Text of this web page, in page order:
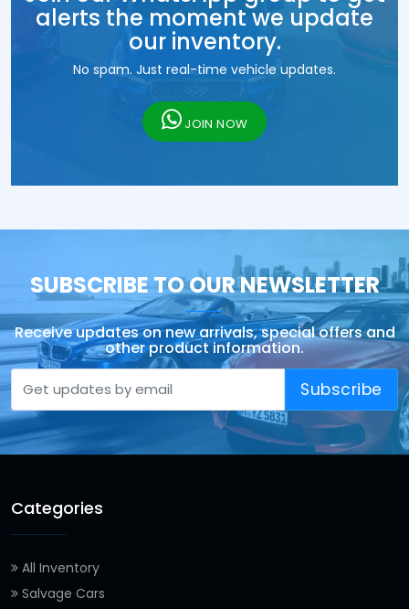
alerts the moment we update
our inventory.
No spam. Just real-time vehicle updates.
JOIN NOW
SUBSCRIBE TO OUR NEWSLETTER
Receive updates on new arrivals, special offers and
other product information.
Subscribe
Categories
All Inventory
Salvage Cars